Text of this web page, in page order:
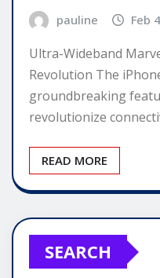
pauline Feb
Ultra-Wideband
Revolution The
groundbreaking
revolutionize
READ MORE
SEARCH